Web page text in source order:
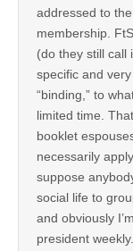
addressed to
membership.
(do they still
specific and
“binding,” to
limited time.
booklet
necessarily
suppose
social life to
and obviously
president weekly.